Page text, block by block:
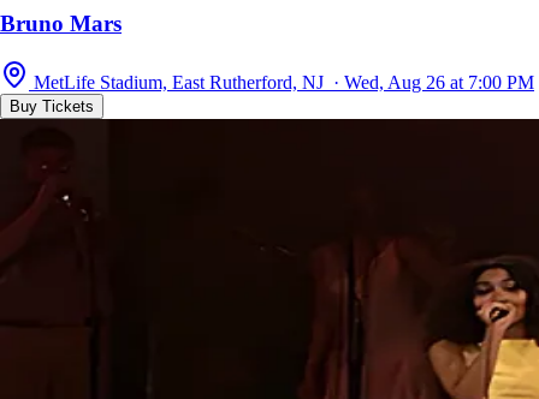
Bruno Mars
MetLife Stadium, East Rutherford, NJ · Wed, Aug 26 at 7:00 PM
Buy Tickets